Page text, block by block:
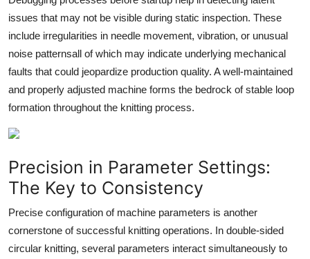
issues that may not be visible during static inspection. These
include irregularities in needle movement, vibration, or unusual
noise patternsall of which may indicate underlying mechanical
faults that could jeopardize production quality. A well-maintained
and properly adjusted machine forms the bedrock of stable loop
formation throughout the knitting process.
Precision in Parameter Settings:
The Key to Consistency
Precise configuration of machine parameters is another
cornerstone of successful knitting operations. In double-sided
circular knitting, several parameters interact simultaneously to